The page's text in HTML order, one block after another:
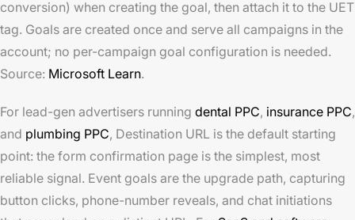
conversion) when creating the goal, then attach it to the UET
tag. Goals are created once and serve all campaigns in the
account; no per-campaign goal configuration is needed.
Source: Microsoft Learn.
For lead-gen advertisers running dental PPC, insurance PPC,
and plumbing PPC, Destination URL is the default starting
point: the form confirmation page is the simplest, most
reliable signal. Event goals are the upgrade path, capturing
button clicks, phone-number reveals, and chat initiations